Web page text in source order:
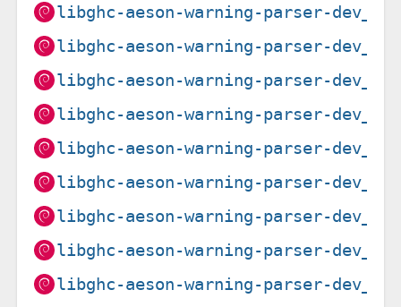
libghc-aeson-warning-parser-
libghc-aeson-warning-parser-
libghc-aeson-warning-parser-
libghc-aeson-warning-parser-
libghc-aeson-warning-parser-
libghc-aeson-warning-parser-
libghc-aeson-warning-parser-
libghc-aeson-warning-parser-
libghc-aeson-warning-parser-